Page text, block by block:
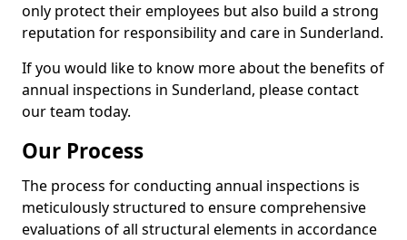
only protect their employees but also build a strong
reputation for responsibility and care in Sunderland.
If you would like to know more about the benefits of
annual inspections in Sunderland, please contact
our team today.
Our Process
The process for conducting annual inspections is
meticulously structured to ensure comprehensive
evaluations of all structural elements in accordance